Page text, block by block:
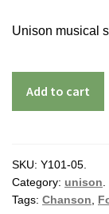
Unison musical
Add to cart
SKU: Y101-05.
Category: unison.
Tags: Chanson,